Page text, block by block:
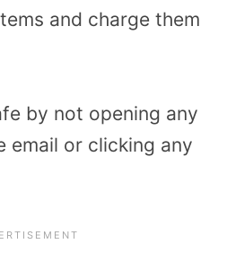
and charge them
by not opening any
email or clicking any